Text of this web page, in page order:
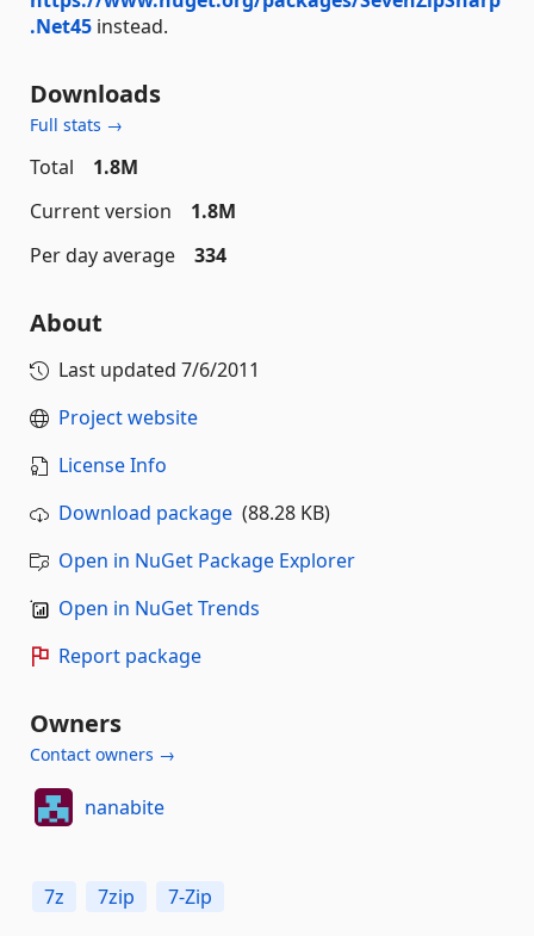
.Net45 instead.
Downloads
Full stats →
Total
1.8M
Current version
1.8M
Per day average
334
About
Last updated 7/6/2011
Project website
License Info
Download package (88.28 KB)
Open in NuGet Package Explorer
Open in NuGet Trends
Report package
Owners
Contact owners →
nanabite
7z 7zip 7-Zip